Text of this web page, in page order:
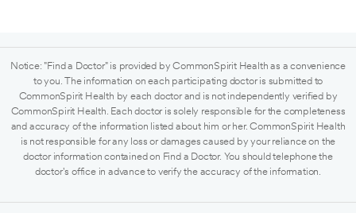
Notice: "Find a Doctor" is provided by CommonSpirit Health as a convenience
to you. The information on each participating doctor is submitted to
CommonSpirit Health by each doctor and is not independently verified by
CommonSpirit Health. Each doctor is solely responsible for the completeness
and accuracy of the information listed about him or her. CommonSpirit Health
is not responsible for any loss or damages caused by your reliance on the
doctor information contained on Find a Doctor. You should telephone the
doctor's office in advance to verify the accuracy of the information.